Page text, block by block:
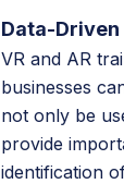
Data-
VR and AR
businesses
not only be
provide
identification